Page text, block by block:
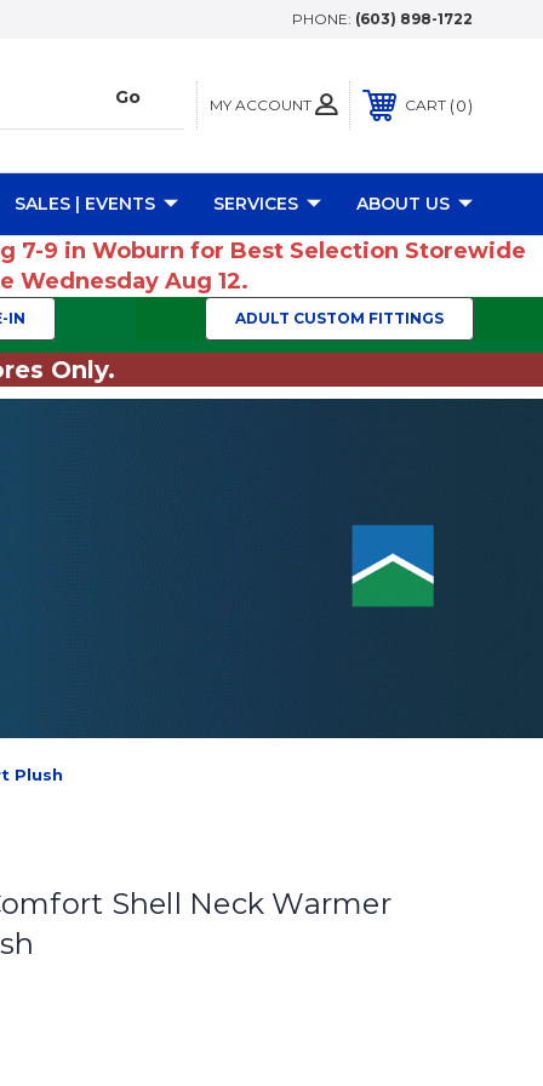
PHONE: (603) 898-1722
MY ACCOUNT CART 0
SALES | EVENTS SERVICES ABOUT US
7-9 in Woburn for Best Selection Storewide
Wednesday Aug 12.
IN ADULT CUSTOM FITTINGS
Only.
Plush
Shell Neck Warmer